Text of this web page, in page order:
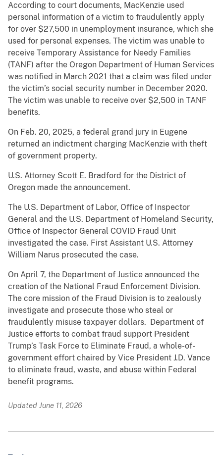
According to court documents, MacKenzie used
personal information of a victim to fraudulently apply
for over $27,500 in unemployment insurance, which she
used for personal expenses. The victim was unable to
receive Temporary Assistance for Needy Families
(TANF) after the Oregon Department of Human Services
was notified in March 2021 that a claim was filed under
the victim’s social security number in December 2020.
The victim was unable to receive over $2,500 in TANF
benefits.
On Feb. 20, 2025, a federal grand jury in Eugene
returned an indictment charging MacKenzie with theft
of government property.
U.S. Attorney Scott E. Bradford for the District of
Oregon made the announcement.
The U.S. Department of Labor, Office of Inspector
General and the U.S. Department of Homeland Security,
Office of Inspector General COVID Fraud Unit
investigated the case. First Assistant U.S. Attorney
William Narus prosecuted the case.
On April 7, the Department of Justice announced the
creation of the National Fraud Enforcement Division.
The core mission of the Fraud Division is to zealously
investigate and prosecute those who steal or
fraudulently misuse taxpayer dollars. Department of
Justice efforts to combat fraud support President
Trump’s Task Force to Eliminate Fraud, a whole-of-
government effort chaired by Vice President J.D. Vance
to eliminate fraud, waste, and abuse within Federal
benefit programs.
Updated June 11, 2026